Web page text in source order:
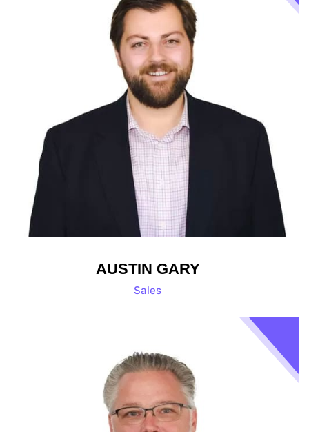
AUSTIN GARY
Sales